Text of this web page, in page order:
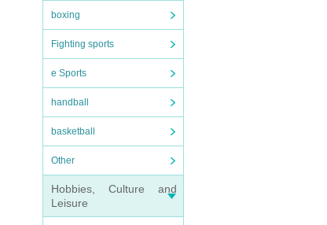
boxing
Fighting sports
e Sports
handball
basketball
Other
Hobbies, Culture and
Leisure